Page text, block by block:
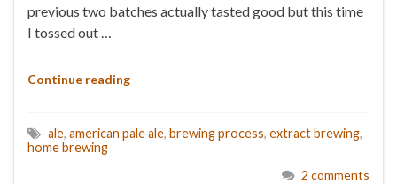
previous two batches actually tasted good but this time
I tossed out …
Continue reading
ale, american pale ale, brewing process, extract brewing,
home brewing
2 comments